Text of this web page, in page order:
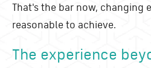
That's the bar now, changing
reasonable to achieve.
The experience